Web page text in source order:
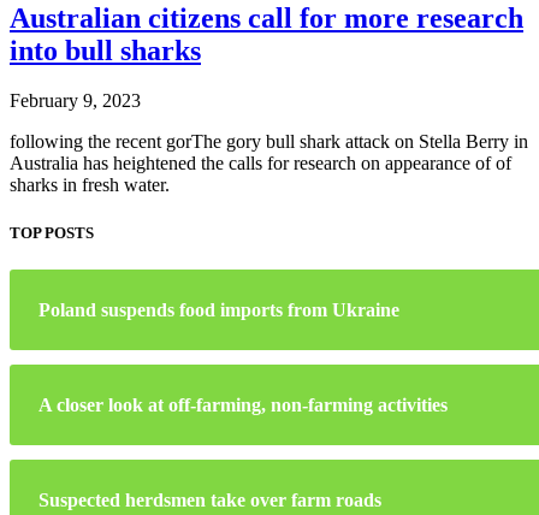
Australian citizens call for more research
into bull sharks
February 9, 2023
following the recent gorThe gory bull shark attack on Stella Berry in
Australia has heightened the calls for research on appearance of of
sharks in fresh water.
TOP POSTS
Poland suspends food imports from Ukraine
A closer look at off-farming, non-farming activities
Suspected herdsmen take over farm roads